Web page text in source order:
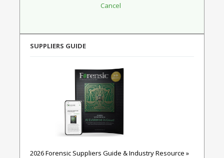
SUPPLIERS GUIDE
2026 Forensic Suppliers Guide & Industry Resource »